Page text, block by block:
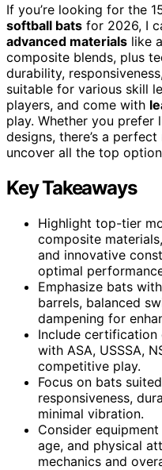
If you’re looking for the
softball bats for 2026, I
advanced materials like
composite blends, plus
durability,
suitable for various skill
players, and come with
play. Whether you
designs, there’s a
uncover all the top
Key Takeaways
Highlight top-tier
composite
and innovative
optimal
Emphasize bats
barrels, balanced
dampening for
Include
with ASA, USSSA,
competitive play.
Focus on bats
responsiveness,
minimal vibration.
Consider
age, and physical
mechanics and